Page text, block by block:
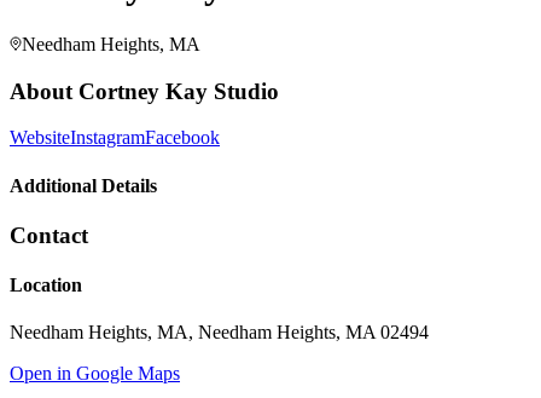
Needham Heights, MA
About Cortney Kay Studio
WebsiteInstagramFacebook
Additional Details
Contact
Location
Needham Heights, MA, Needham Heights, MA 02494
Open in Google Maps